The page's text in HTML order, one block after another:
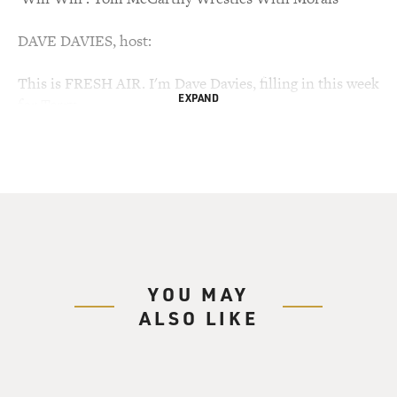
DAVE DAVIES, host:
This is FRESH AIR. I'm Dave Davies, filling in this week
also appeared in "Boston Public," "Law & Order" and the
EXPAND
YOU MAY
ALSO LIKE